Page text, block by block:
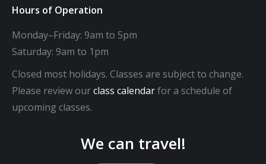
Hours of Operation
Monday–Friday: 9am to 5pm
Saturday: 9am to 1pm
Closed most holidays. Classes are subject to change.
Please review ourclass calendarfor a schedule of
upcoming classes.
We can travel!